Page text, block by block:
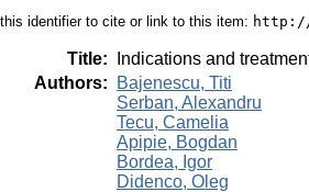
identifier to cite or link to this item: http://
Title:
Indications and
Authors:
Bajenescu, Titi
Serban, Alexandru
Tecu, Camelia
Apipie, Bogdan
Bordea, Igor
Didenco, Oleg